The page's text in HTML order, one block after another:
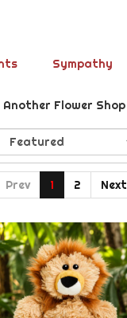
Sympathy
Another Flower Shop
Prev 1 2 Next